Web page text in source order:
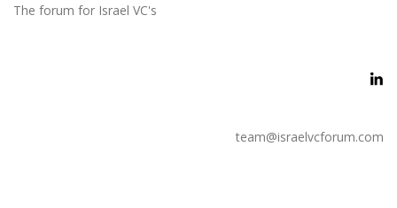
The forum for Israel VC's
team@israelvcforum.com